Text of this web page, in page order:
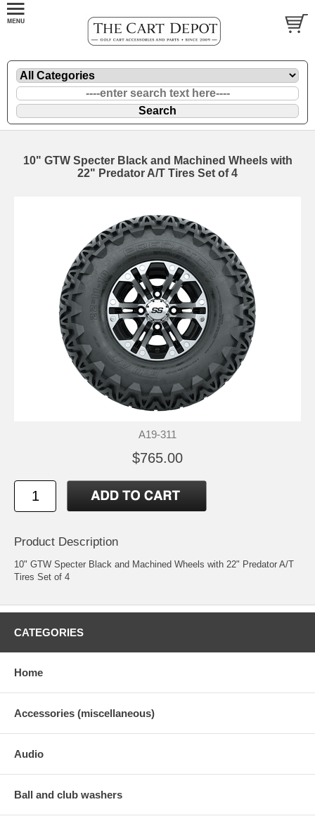
10" GTW Specter Black and Machined Wheels with
22" Predator A/T Tires Set of 4
A19-311
$765.00
Product Description
10" GTW Specter Black and Machined Wheels with 22" Predator A/T
Tires Set of 4
CATEGORIES
Home
Accessories (miscellaneous)
Audio
Ball and club washers